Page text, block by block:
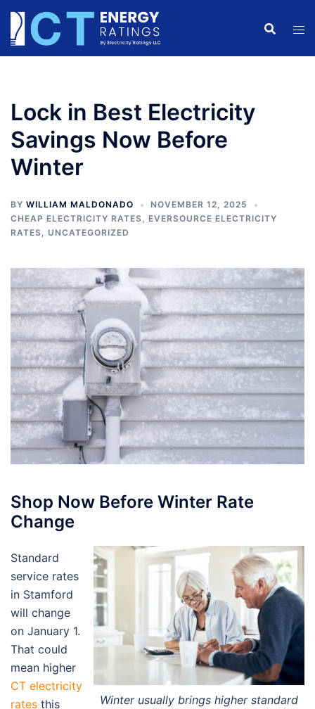
Skip
content
Lock in Best Electricity
Savings Now Before
Winter
BY WILLIAM MALDONADO
NOVEMBER 12, 2025
CHEAP ELECTRICITY RATES, EVERSOURCE ELECTRICITY
RATES, UNCATEGORIZED
Shop Now Before Winter Rate
Change
Winter usually brings higher standard
Standard
service rates
in Stamford
will change
on January 1.
That could
mean higher
CT electricity
rates this